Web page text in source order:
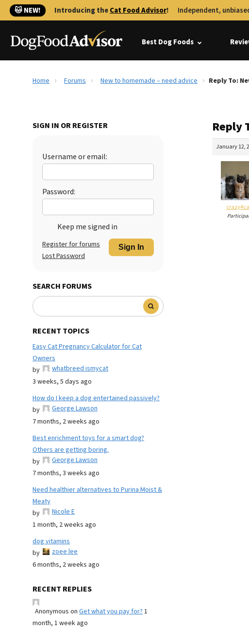
🐱 NEW! Introducing theCat Food Advisor! Independent,
Best Dog Foods
Home Forums New to homemade – need advice Reply To:
SIGN IN OR REGISTER
Username or email:
Password:
Keep me signed in
Sign In
Register for forums
Lost Password
SEARCH FORUMS
RECENT TOPICS
Easy Cat Pregnancy Calculator for Cat
Owners
by
whatbreed ismycat
3 weeks, 5 days ago
How do I keep a dog entertained passively?
by
George Lawson
7 months, 2 weeks ago
Best enrichment toys for a smart dog?
Others are getting boring.
by
George Lawson
7 months, 3 weeks ago
Need healthier alternatives to Purina Moist &
Meaty
by
Nicole E
1 month, 2 weeks ago
dog vitamins
by
zoee lee
6 months, 2 weeks ago
RECENT REPLIES
Anonymous on Get what you pay for?1
month, 1 week ago
Reply
January 12,